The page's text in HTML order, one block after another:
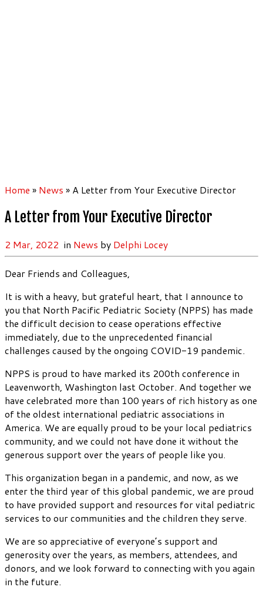
Home » News » A Letter from Your Executive Director
A Letter from Your Executive Director
2 Mar, 2022 in News by Delphi Locey
Dear Friends and Colleagues,
It is with a heavy, but grateful heart, that I announce to
you that North Pacific Pediatric Society (NPPS) has made
the difficult decision to cease operations effective
immediately, due to the unprecedented financial
challenges caused by the ongoing COVID-19 pandemic.
NPPS is proud to have marked its 200th conference in
Leavenworth, Washington last October. And together we
have celebrated more than 100 years of rich history as one
of the oldest international pediatric associations in
America. We are equally proud to be your local pediatrics
community, and we could not have done it without the
generous support over the years of people like you.
This organization began in a pandemic, and now, as we
enter the third year of this global pandemic, we are proud
to have provided support and resources for vital pediatric
services to our communities and the children they serve.
We are so appreciative of everyone’s support and
generosity over the years, as members, attendees, and
donors, and we look forward to connecting with you again
in the future.